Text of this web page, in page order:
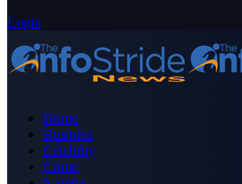
Login
Home
Business
Celebrity
Crime